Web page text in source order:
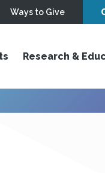
Ways to Give
Research &